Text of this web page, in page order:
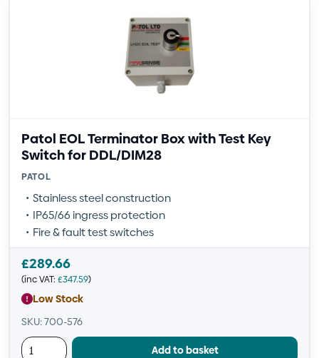
Patol EOL Terminator Box with Test Key
Switch for DDL/DIM28
PATOL
Stainless steel construction
IP65/66 ingress protection
Fire & fault test switches
£289.66
(inc VAT: £347.59)
Low Stock
SKU: 700-576
Add to basket